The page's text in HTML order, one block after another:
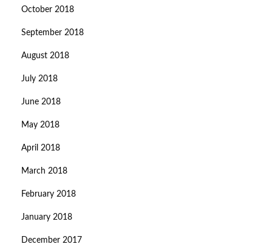
October 2018
September 2018
August 2018
July 2018
June 2018
May 2018
April 2018
March 2018
February 2018
January 2018
December 2017